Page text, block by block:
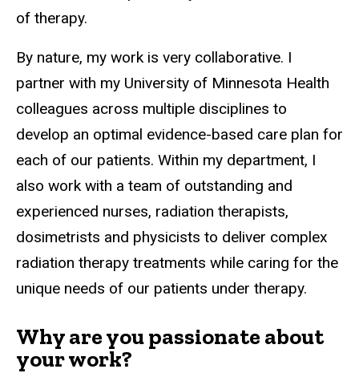
of therapy.
By nature, my work is very collaborative. I
partner with my University of Minnesota Health
colleagues across multiple disciplines to
develop an optimal evidence-based care plan for
each of our patients. Within my department, I
also work with a team of outstanding and
experienced nurses, radiation therapists,
dosimetrists and physicists to deliver complex
radiation therapy treatments while caring for the
unique needs of our patients under therapy.
Why are you passionate about
your work?